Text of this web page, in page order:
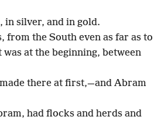
silver, and in gold.
from the South even as far as to
at the beginning, between
there at first,—and Abram
had flocks and herds and